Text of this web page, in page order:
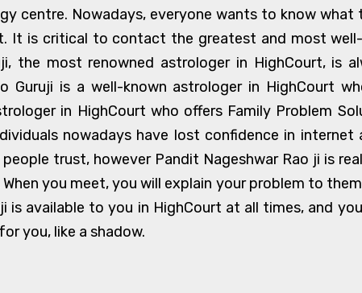
centre. Nowadays, everyone wants to know
It is critical to contact the greatest and most
the most renowned astrologer in HighCourt, is
Guruji is a well-known astrologer in HighCourt
in HighCourt who offers Family Problem
nowadays have lost confidence in
trust, however Pandit Nageshwar Rao ji is
you meet, you will explain your problem to
is available to you in HighCourt at all times, and
you, like a shadow.